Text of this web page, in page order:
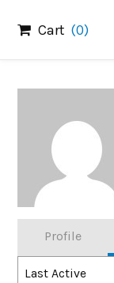
content
Cart (0)
Profile
Order
Last Active